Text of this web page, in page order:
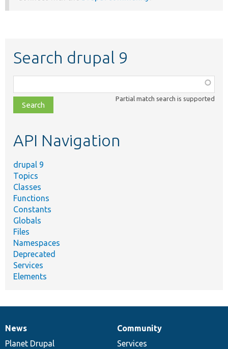
Search drupal 9
class,
file,
topic,
Partial match search is supported
API Navigation
drupal 9
Topics
Classes
Functions
Constants
Globals
Files
Namespaces
Deprecated
Services
Elements
News
items
News
Planet Drupal
Our
community
Community
Services
Documentation
Drupal
code
Governance
of